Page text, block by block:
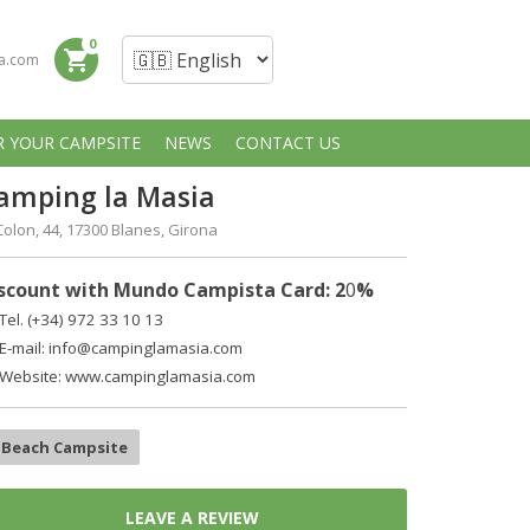
shopping_cart
0
YOUR CAMPSITE NEWS CONTACT US
la Masia
44, 17300 Blanes, Girona
with Mundo Campista Card: 20%
Tel. (+34) 972 33 10 13
E-mail:info@campinglamasia.com
Website: www.campinglamasia.com
Beach Campsite
LEAVE A REVIEW